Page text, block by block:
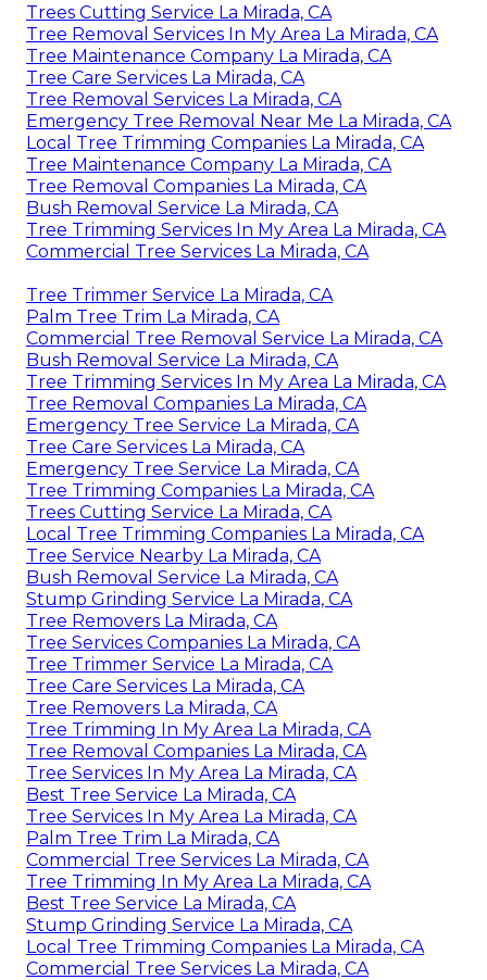
Trees Cutting Service La Mirada, CA
Tree Removal Services In My Area La Mirada, CA
Tree Maintenance Company La Mirada, CA
Tree Care Services La Mirada, CA
Tree Removal Services La Mirada, CA
Emergency Tree Removal Near Me La Mirada, CA
Local Tree Trimming Companies La Mirada, CA
Tree Maintenance Company La Mirada, CA
Tree Removal Companies La Mirada, CA
Bush Removal Service La Mirada, CA
Tree Trimming Services In My Area La Mirada, CA
Commercial Tree Services La Mirada, CA
Tree Trimmer Service La Mirada, CA
Palm Tree Trim La Mirada, CA
Commercial Tree Removal Service La Mirada, CA
Bush Removal Service La Mirada, CA
Tree Trimming Services In My Area La Mirada, CA
Tree Removal Companies La Mirada, CA
Emergency Tree Service La Mirada, CA
Tree Care Services La Mirada, CA
Emergency Tree Service La Mirada, CA
Tree Trimming Companies La Mirada, CA
Trees Cutting Service La Mirada, CA
Local Tree Trimming Companies La Mirada, CA
Tree Service Nearby La Mirada, CA
Bush Removal Service La Mirada, CA
Stump Grinding Service La Mirada, CA
Tree Removers La Mirada, CA
Tree Services Companies La Mirada, CA
Tree Trimmer Service La Mirada, CA
Tree Care Services La Mirada, CA
Tree Removers La Mirada, CA
Tree Trimming In My Area La Mirada, CA
Tree Removal Companies La Mirada, CA
Tree Services In My Area La Mirada, CA
Best Tree Service La Mirada, CA
Tree Services In My Area La Mirada, CA
Palm Tree Trim La Mirada, CA
Commercial Tree Services La Mirada, CA
Tree Trimming In My Area La Mirada, CA
Best Tree Service La Mirada, CA
Stump Grinding Service La Mirada, CA
Local Tree Trimming Companies La Mirada, CA
Commercial Tree Services La Mirada, CA